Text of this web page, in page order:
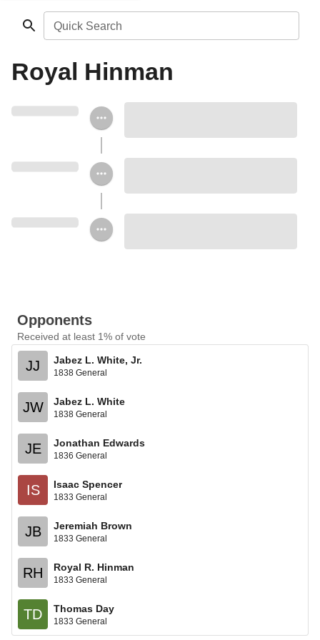
Quick Search
Royal Hinman
Opponents
Received at least 1% of vote
JJ Jabez L. White, Jr.
1838 General
JW Jabez L. White
1838 General
JE Jonathan Edwards
1836 General
IS Isaac Spencer
1833 General
JB Jeremiah Brown
1833 General
RH Royal R. Hinman
1833 General
TD Thomas Day
1833 General